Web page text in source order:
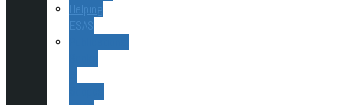
Helping
ESAS